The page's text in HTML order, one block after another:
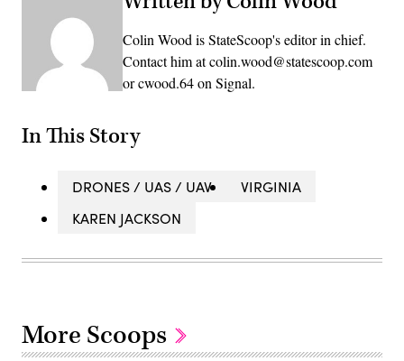
Colin Wood is StateScoop's editor in chief.
Contact him at colin.wood@statescoop.com
or cwood.64 on Signal.
In This Story
DRONES / UAS / UAV
VIRGINIA
KAREN JACKSON
More Scoops